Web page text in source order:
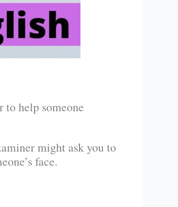
to help someone
might ask you to
face.